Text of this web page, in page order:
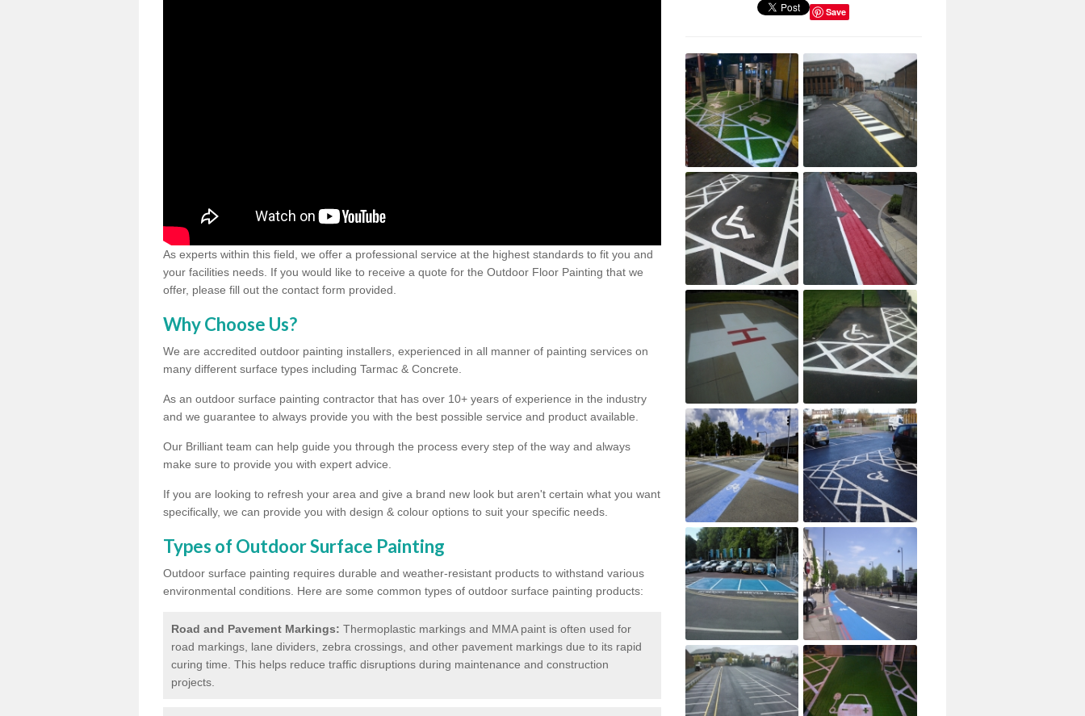
As experts within this field, we offer a professional service at the highest standards to fit you and
your facilities needs. If you would like to receive a quote for the Outdoor Floor Painting that we
offer, please fill out the contact form provided.
Why Choose Us?
We are accredited outdoor painting installers, experienced in all manner of painting services on
many different surface types including Tarmac & Concrete.
As an outdoor surface painting contractor that has over 10+ years of experience in the industry
and we guarantee to always provide you with the best possible service and product available.
Our Brilliant team can help guide you through the process every step of the way and always
make sure to provide you with expert advice.
If you are looking to refresh your area and give a brand new look but aren't certain what you want
specifically, we can provide you with design & colour options to suit your specific needs.
Types of Outdoor Surface Painting
Outdoor surface painting requires durable and weather-resistant products to withstand various
environmental conditions. Here are some common types of outdoor surface painting products:
Road and Pavement Markings: Thermoplastic markings and MMA paint is often used for
road markings, lane dividers, zebra crossings, and other pavement markings due to its rapid
curing time. This helps reduce traffic disruptions during maintenance and construction
projects.
Save